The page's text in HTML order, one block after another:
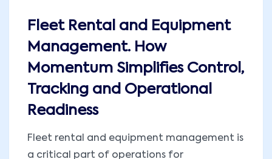
Fleet Rental and Equipment
Management. How
Momentum Simplifies Control,
Tracking and Operational
Readiness
Fleet rental and equipment management is
a critical part of operations for